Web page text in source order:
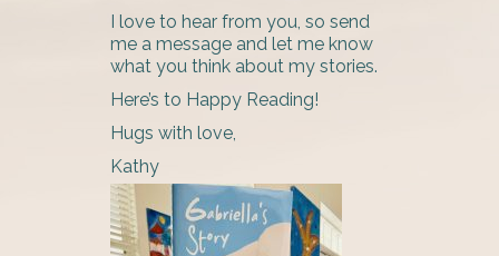
I love to hear from you, so send
me a message and let me know
what you think about my stories.
Here’s to Happy Reading!
Hugs with love,
Kathy